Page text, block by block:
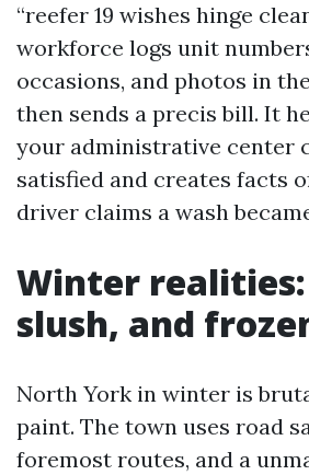
“reefer 19 wishes hinge
workforce logs unit
occasions, and photos in
then sends a precis bill. It
your administrative center
satisfied and creates facts
driver claims a wash
Winter
slush, and
North York in winter is
paint. The town uses road
foremost routes, and a